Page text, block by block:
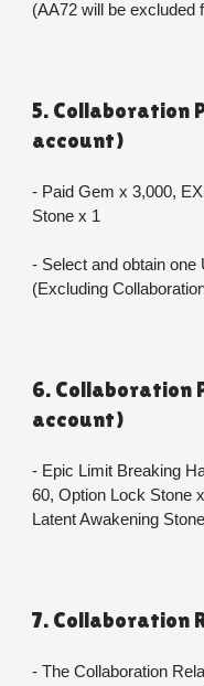
(AA72 will be excluded
5. Collaboration
account)
- Paid Gem x 3,000,
Stone x 1
- Select and obtain one
(Excluding
6. Collaboration
account)
- Epic Limit Breaking
60, Option Lock Stone
Latent Awakening
7. Collaboration
- The Collaboration